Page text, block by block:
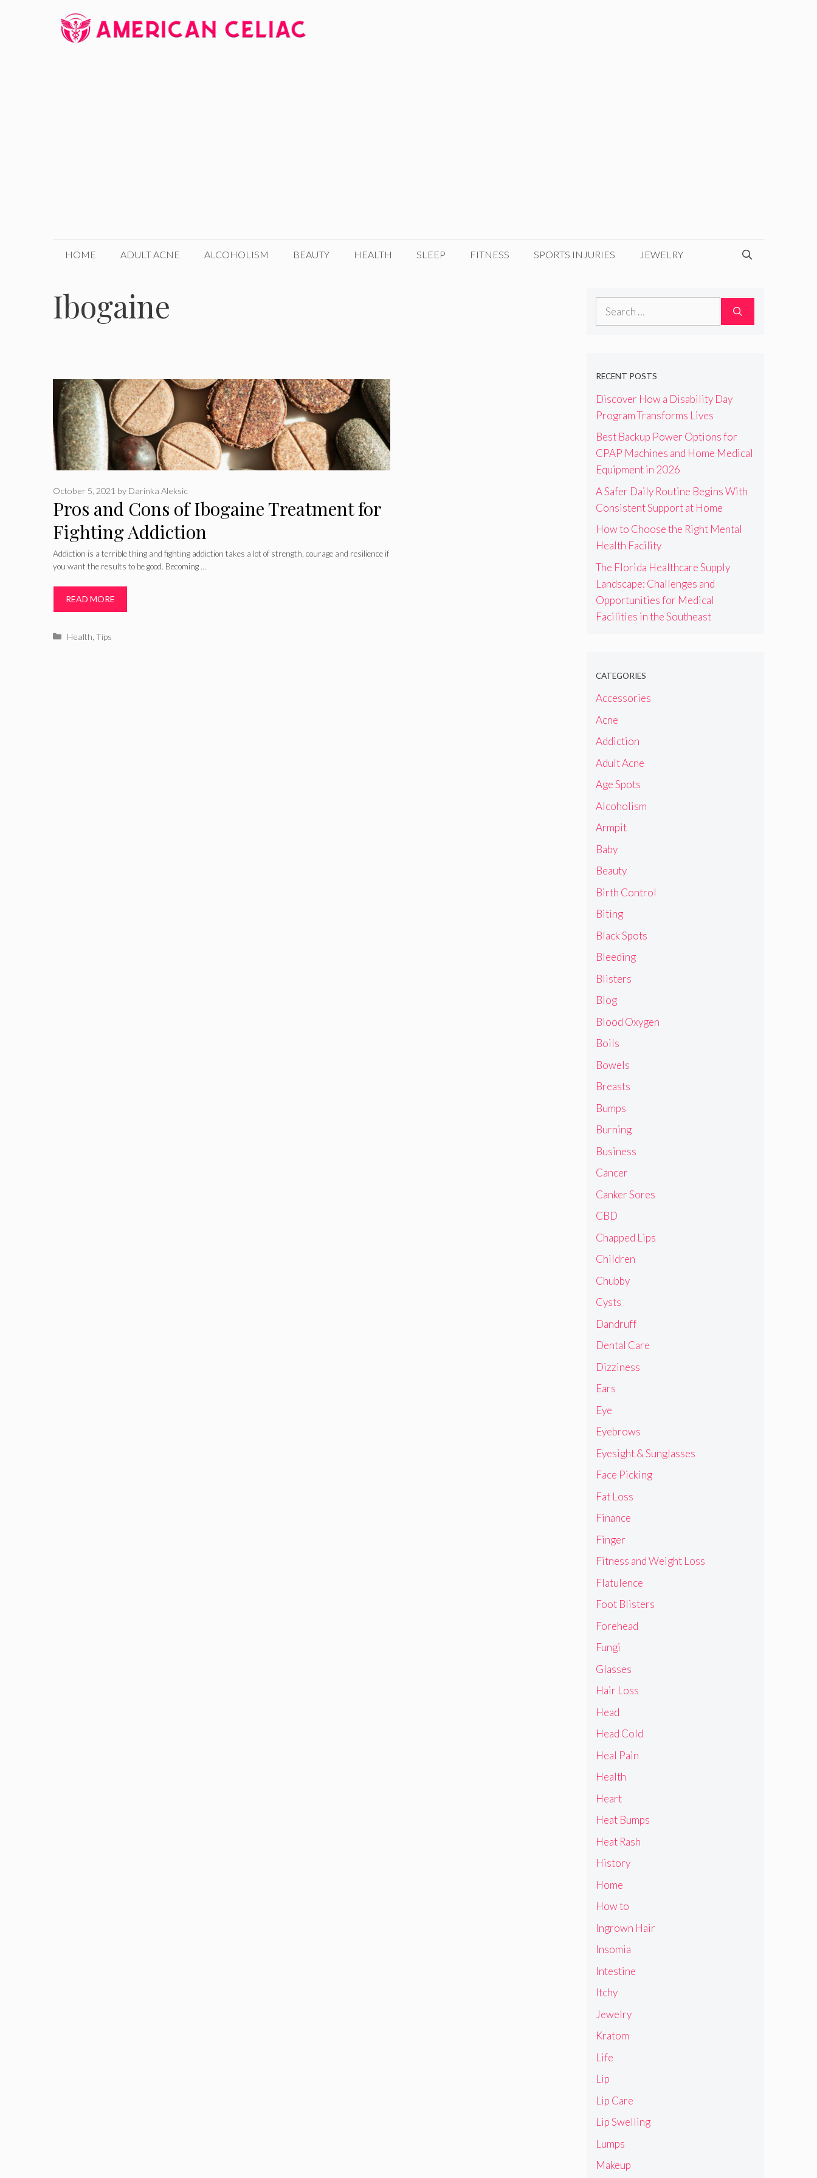
HOME ADULT ACNE ALCOHOLISM BEAUTY HEALTH SLEEP FITNESS SPORTS INJURIES JEWELRY
Ibogaine
Pros and Cons of Ibogaine Treatment for
Fighting Addiction
October 5, 2021 by Darinka Aleksic
Addiction is a terrible thing and fighting addiction takes a lot of strength, courage and resilience if
you want the results to be good. Becoming …
READ MORE
Categories
Health ,Tips
Search
RECENT POSTS
Discover How a Disability Day
Program Transforms Lives
Best Backup Power Options for
CPAP Machines and Home Medical
Equipment in 2026
A Safer Daily Routine Begins With
Consistent Support at Home
How to Choose the Right Mental
Health Facility
The Florida Healthcare Supply
Landscape: Challenges and
Opportunities for Medical
Facilities in the Southeast
CATEGORIES
Accessories
Acne
Addiction
Adult Acne
Age Spots
Alcoholism
Armpit
Baby
Beauty
Birth Control
Biting
Black Spots
Bleeding
Blisters
Blog
Blood Oxygen
Boils
Bowels
Breasts
Bumps
Burning
Business
Cancer
Canker Sores
CBD
Chapped Lips
Children
Chubby
Cysts
Dandruff
Dental Care
Dizziness
Ears
Eye
Eyebrows
Eyesight & Sunglasses
Face Picking
Fat Loss
Finance
Finger
Fitness and Weight Loss
Flatulence
Foot Blisters
Forehead
Fungi
Glasses
Hair Loss
Head
Head Cold
Heal Pain
Health
Heart
Heat Bumps
Heat Rash
History
Home
How to
Ingrown Hair
Insomia
Intestine
Itchy
Jewelry
Kratom
Life
Lip
Lip Care
Lip Swelling
Lumps
Makeup